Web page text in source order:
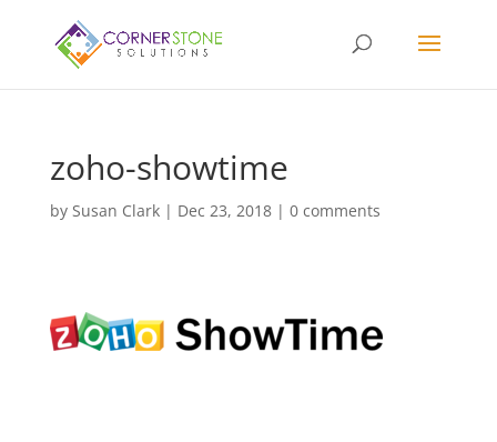
zoho-showtime
by Susan Clark| Dec 23, 2018| 0 comments